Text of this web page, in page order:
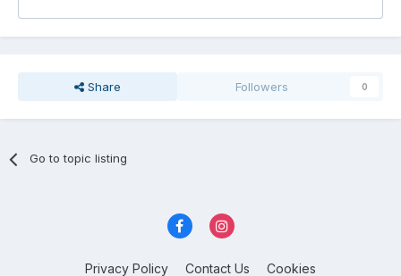
Share Followers 0
Go to topic listing
Privacy Policy Contact Us Cookies